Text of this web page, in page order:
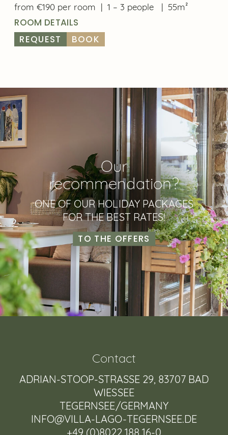
from €190 per room | 1 – 3 people | 55m²
ROOM DETAILS
REQUEST
BOOK
Our
recommendation?
ONE OF OUR HOLIDAY PACKAGES
FOR THE BEST RATES!
TO THE OFFERS
Contact
ADRIAN-STOOP-STRASSE 29, 83707 BAD W
IESSEE
TEGERNSEE/GERMANY
INFO@VILLA-LAGO-TEGERNSEE.DE
+49 (0)8022 188 16-0